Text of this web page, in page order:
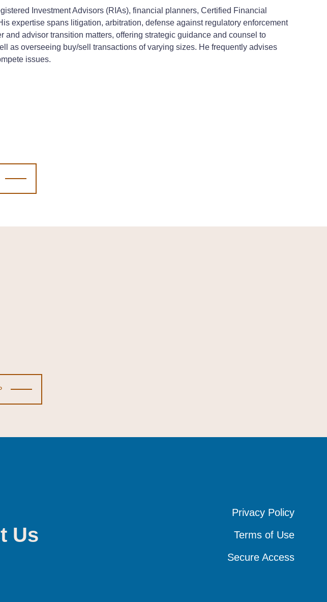
Investment Advisors (RIAs), financial planners, Certified Financial
expertise spans litigation, arbitration, defense against regulatory enforcement
advisor transition matters, offering strategic guidance and counsel to
as overseeing buy/sell transactions of varying sizes. He frequently advises
issues.
Us
Privacy Policy
Privacy Policy
Privacy Policy
Terms of Use
Terms of Use
Terms of Use
Secure Access
Secure Access
Secure Access